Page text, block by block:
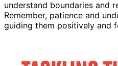
understand boundaries and
Remember, patience and
guiding them positively and